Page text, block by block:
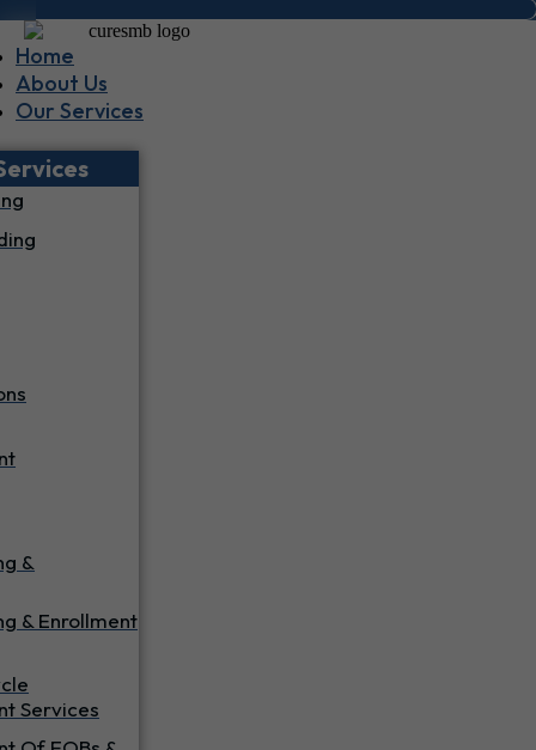
Home
About Us
Our Services
&
& Enrollment
Services